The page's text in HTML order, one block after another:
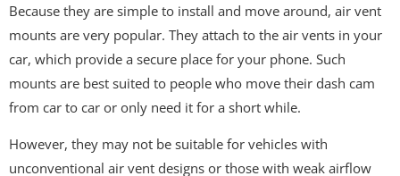
Because they are simple to install and move around, air vent
mounts are very popular. They attach to the air vents in your
car, which provide a secure place for your phone. Such
mounts are best suited to people who move their dash cam
from car to car or only need it for a short while.
However, they may not be suitable for vehicles with
unconventional air vent designs or those with weak airflow